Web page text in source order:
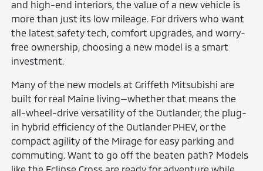
and high-end interiors, the value of a new vehicle is
more than just its low mileage. For drivers who want
the latest safety tech, comfort upgrades, and worry-
free ownership, choosing a new model is a smart
investment.
Many of the new models at Griffeth Mitsubishi are
built for real Maine living—whether that means the
all-wheel-drive versatility of the Outlander, the plug-
in hybrid efficiency of the Outlander PHEV, or the
compact agility of the Mirage for easy parking and
commuting. Want to go off the beaten path? Models